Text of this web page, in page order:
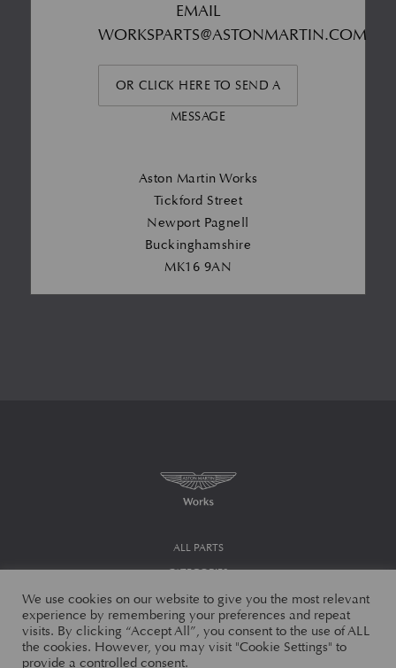
EMAIL
WORKSPARTS@ASTONMARTIN.COM
OR CLICK HERE TO SEND A
MESSAGE
Aston Martin Works
Tickford Street
Newport Pagnell
Buckinghamshire
MK16 9AN
ALL PARTS
CATEGORIES
MODELS
MY ACCOUNT
CHECKOUT
We use cookies on our website to give you the most relevant
experience by remembering your preferences and repeat
visits. By clicking “Accept All”, you consent to the use of ALL
the cookies. However, you may visit "Cookie Settings" to
provide a controlled consent.